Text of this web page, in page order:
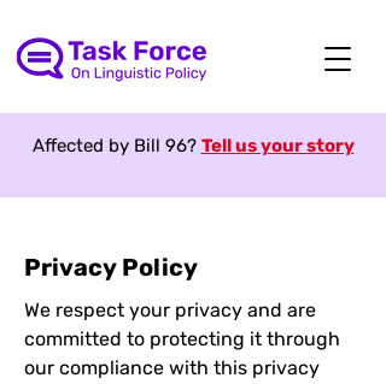
Affected by Bill 96? Tell us your story
Privacy Policy
We respect your privacy and are
committed to protecting it through
our compliance with this privacy